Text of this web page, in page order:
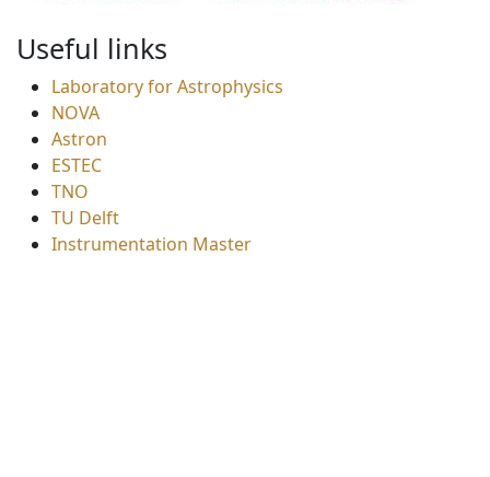
Useful links
Laboratory for Astrophysics
NOVA
Astron
ESTEC
TNO
TU Delft
Instrumentation Master